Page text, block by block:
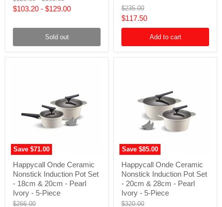
Wok
price
price
$103.20 - $129.00
Sold out
with
Detachable
Handle
Original
price
$235.00
Current
price
$117.50
Add to cart
Save $71.00
Onde
Ceramic
Nonstick
Induction
Pot
Happycall Onde Ceramic
Nonstick Induction Pot Set
- 18cm & 20cm - Pearl
Ivory - 5-Piece
Original
$266.00
Save $85.00
Onde
Ceramic
Nonstick
Induction
Pot
Happycall Onde Ceramic
Nonstick Induction Pot Set
- 20cm & 28cm - Pearl
Ivory - 5-Piece
Original
$320.00